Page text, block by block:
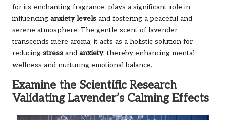
for its enchanting fragrance, plays a significant role in
influencing anxiety levels and fostering a peaceful and
serene atmosphere. The gentle scent of lavender
transcends mere aroma; it acts as a holistic solution for
reducing stress and anxiety, thereby enhancing mental
wellness and nurturing emotional balance.
Examine the Scientific Research
Validating Lavender’s Calming Effects